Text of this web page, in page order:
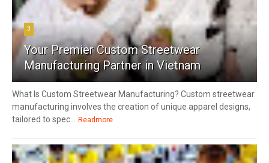
3
Your Premier Custom Streetwear
Manufacturing Partner in Vietnam
What Is Custom Streetwear Manufacturing? Custom streetwear
manufacturing involves the creation of unique apparel designs,
tailored to spec...
Readmore